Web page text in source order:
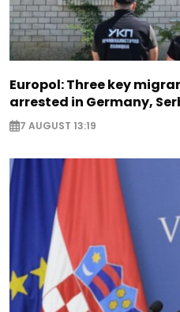
Europol: Three key
arrested in Germany,
7 AUGUST 13:19